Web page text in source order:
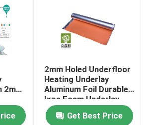
2mm
2mm Holed Underfloor
Heating Underlay
Aluminum Foil Durable
Ixpe Foam Underlay
Get Best Price